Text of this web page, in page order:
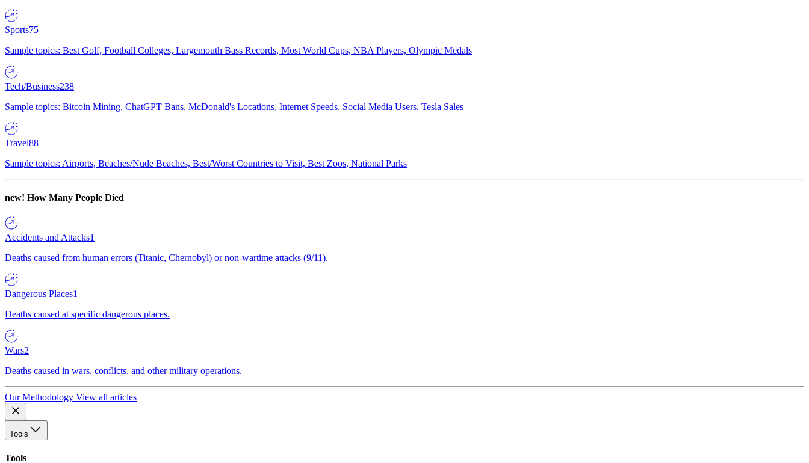
Sports75
Sample topics: Best Golf, Football Colleges, Largemouth Bass Records, Most World Cups, NBA Players, Olympic Medals
Tech/Business238
Sample topics: Bitcoin Mining, ChatGPT Bans, McDonald's Locations, Internet Speeds, Social Media Users, Tesla Sales
Travel88
Sample topics: Airports, Beaches/Nude Beaches, Best/Worst Countries to Visit, Best Zoos, National Parks
new! How Many People Died
Accidents and Attacks1
Deaths caused from human errors (Titanic, Chernobyl) or non-wartime attacks (9/11).
Dangerous Places1
Deaths caused at specific dangerous places.
Wars2
Deaths caused in wars, conflicts, and other military operations.
Our Methodology View all articles
Tools
Tools